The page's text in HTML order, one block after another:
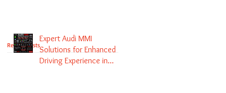
Recent Posts
Expert Audi MMI
Solutions for Enhanced
Driving Experience in